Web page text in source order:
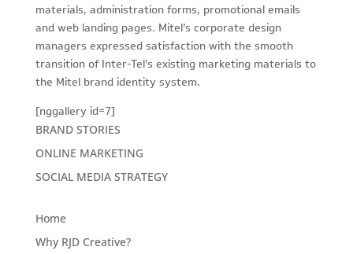
materials, administration forms, promotional emails
and web landing pages. Mitel’s corporate design
managers expressed satisfaction with the smooth
transition of Inter-Tel’s existing marketing materials to
the Mitel brand identity system.
[nggallery id=7]
BRAND STORIES
ONLINE MARKETING
SOCIAL MEDIA STRATEGY
Home
Why RJD Creative?